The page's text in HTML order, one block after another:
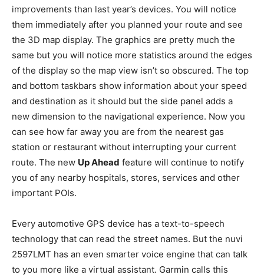
improvements than last year’s devices. You will notice
them immediately after you planned your route and see
the 3D map display. The graphics are pretty much the
same but you will notice more statistics around the edges
of the display so the map view isn’t so obscured. The top
and bottom taskbars show information about your speed
and destination as it should but the side panel adds a
new dimension to the navigational experience. Now you
can see how far away you are from the nearest gas
station or restaurant without interrupting your current
route. The new Up Ahead feature will continue to notify
you of any nearby hospitals, stores, services and other
important POIs.
Every automotive GPS device has a text-to-speech
technology that can read the street names. But the nuvi
2597LMT has an even smarter voice engine that can talk
to you more like a virtual assistant. Garmin calls this